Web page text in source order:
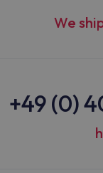
We
+49 (0)